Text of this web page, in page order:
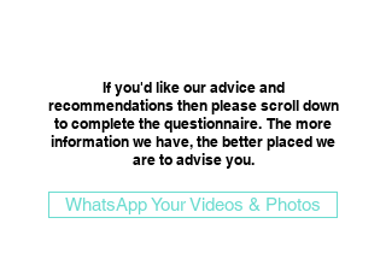
If you'd like our advice and
recommendations then please scroll down
to complete the questionnaire. The more
information we have, the better placed we
are to advise you.​
WhatsApp Your Videos & Photos